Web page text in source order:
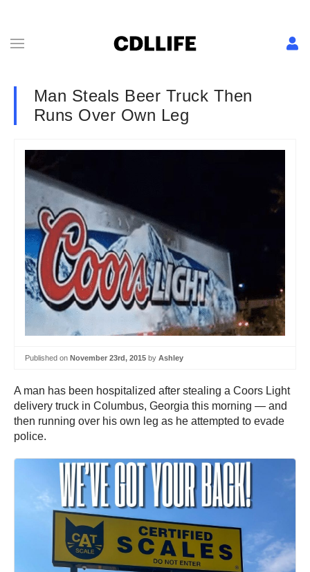
Man Steals Beer Truck Then
Runs Over Own Leg
Published on November 23rd, 2015 by Ashley
A man has been hospitalized after stealing a Coors Light
delivery truck in Columbus, Georgia this morning — and
then running over his own leg as he attempted to evade
police.